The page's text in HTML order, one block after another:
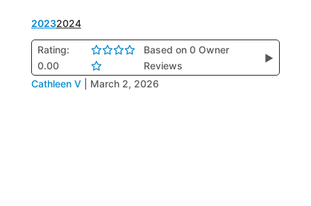
20232024
Rating:
0.00
Based on 0 Owner
Reviews
▶
Cathleen V March 2, 2026